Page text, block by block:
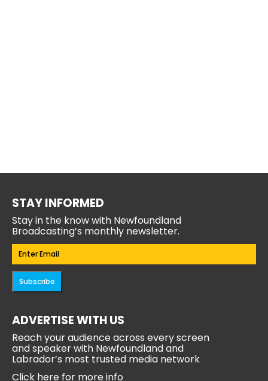
STAY INFORMED
Stay in the know with Newfoundland
Broadcasting’s monthly newsletter.
Email(Required)
Subscribe
ADVERTISE WITH US
Reach your audience across every screen
and speaker with Newfoundland and
Labrador’s most trusted media network
Click here for more info